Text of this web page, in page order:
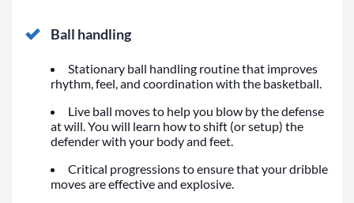
Ball handling
Stationary ball handling routine that improves
rhythm, feel, and coordination with the basketball.
Live ball moves to help you blow by the defense
at will. You will learn how to shift (or setup) the
defender with your body and feet.
Critical progressions to ensure that your dribble
moves are effective and explosive.